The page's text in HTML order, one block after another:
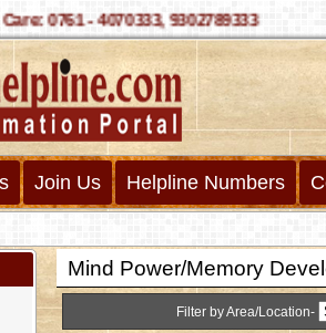
Care: 0761 - 4070333, 9302789333
Join Us Helpline Numbers
Mind Power/Memory
Filter by Area/Location-